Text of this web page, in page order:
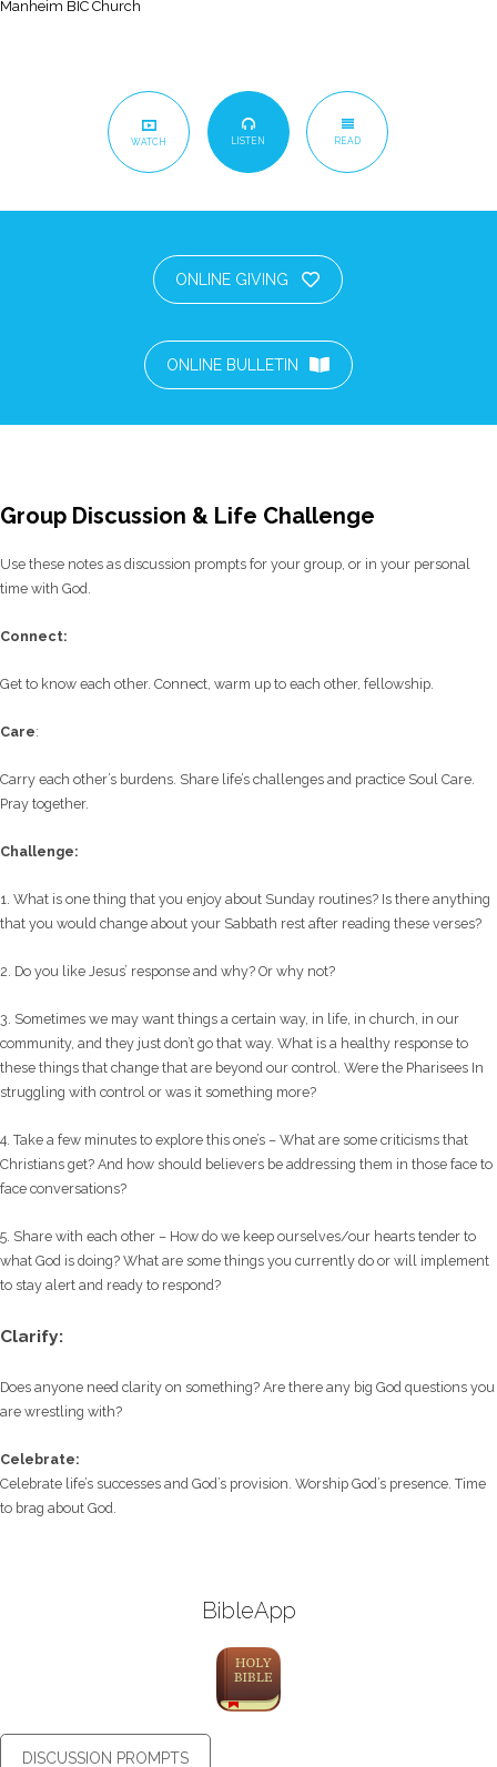
Manheim BIC Church
WATCH LISTEN READ
ONLINE GIVING
ONLINE BULLETIN
Group Discussion & Life Challenge
Use these notes as discussion prompts for your group, or in your personal
time with God.
Connect:
Get to know each other. Connect, warm up to each other, fellowship.
Care:
Carry each other’s burdens. Share life’s challenges and practice Soul Care.
Pray together.
Challenge:
1. What is one thing that you enjoy about Sunday routines? Is there anything
that you would change about your Sabbath rest after reading these verses?
2. Do you like Jesus’ response and why? Or why not?
3. Sometimes we may want things a certain way, in life, in church, in our
community, and they just don’t go that way. What is a healthy response to
these things that change that are beyond our control. Were the Pharisees In
struggling with control or was it something more?
4. Take a few minutes to explore this one’s – What are some criticisms that
Christians get? And how should believers be addressing them in those face to
face conversations?
5. Share with each other – How do we keep ourselves/our hearts tender to
what God is doing? What are some things you currently do or will implement
to stay alert and ready to respond?
Clarify:
Does anyone need clarity on something? Are there any big God questions you
are wrestling with?
Celebrate:
Celebrate life’s successes and God’s provision. Worship God’s presence. Time
to brag about God.
BibleApp
DISCUSSION PROMPTS